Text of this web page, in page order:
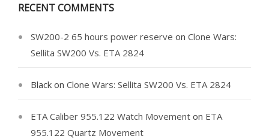
RECENT COMMENTS
SW200-2 65 hours power reserve on Clone Wars:
Sellita SW200 Vs. ETA 2824
Black on Clone Wars: Sellita SW200 Vs. ETA 2824
ETA Caliber 955.122 Watch Movement on ETA
955.122 Quartz Movement